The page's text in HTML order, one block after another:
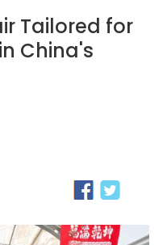
Tailored for
China's